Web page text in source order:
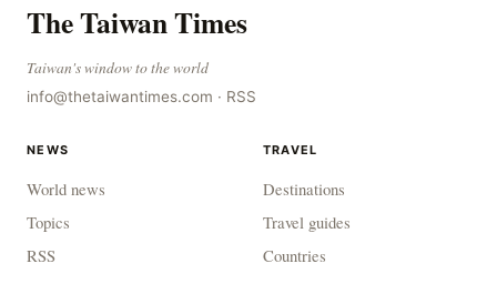
The Taiwan Times
Taiwan's window to the world
info@thetaiwantimes.com · RSS
NEWS
World news
Topics
RSS
TRAVEL
Destinations
Travel guides
Countries